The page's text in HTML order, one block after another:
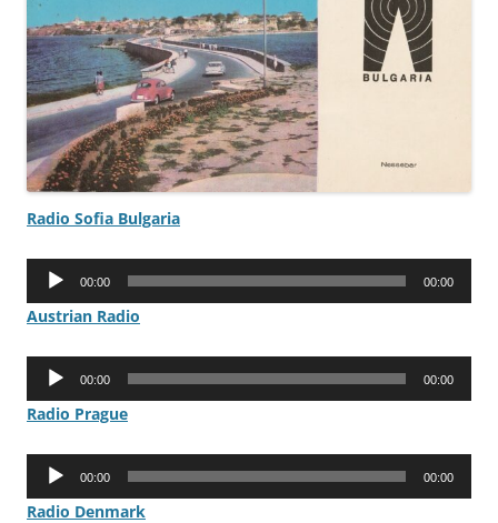
Radio Sofia Bulgaria
Audio
00:00 00:00
Austrian Radio
Audio
00:00 00:00
Radio Prague
Audio
00:00 00:00
Radio Denmark